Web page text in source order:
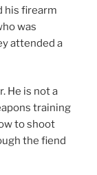
his firearm
was
attended a
He is not a
training
to shoot
the fiend